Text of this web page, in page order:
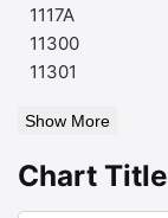
1117A
11300
11301
Show More
Chart Title